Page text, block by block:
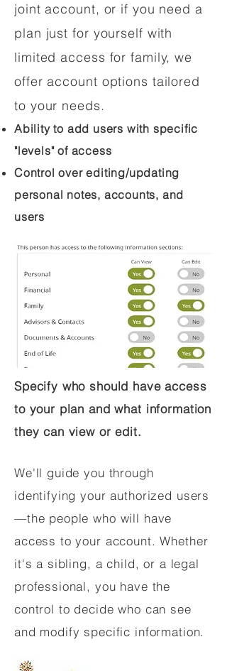
joint account, or if you need a
plan just for yourself with
limited access for family, we
offer account options tailored
to your needs.
Ability to add users with specific
"levels" of access
Control over editing/updating
personal notes, accounts, and
users
Specify who should have access
to your plan and what information
they can view or edit.
We'll guide you through
identifying your authorized users
—the people who will have
access to your account. Whether
it's a sibling, a child, or a legal
professional, you have the
control to decide who can see
and modify specific information.